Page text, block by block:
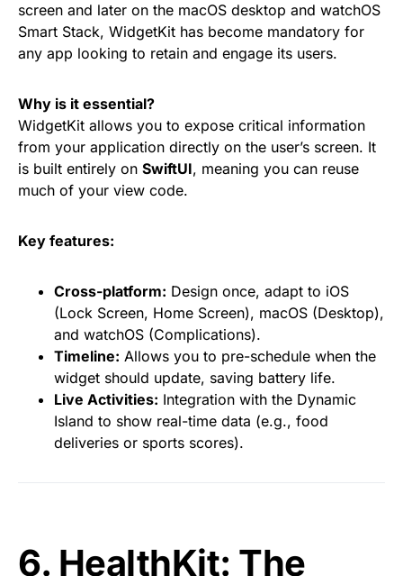
screen and later on the macOS desktop and watchOS
Smart Stack, WidgetKit has become mandatory for
any app looking to retain and engage its users.
Why is it essential?
WidgetKit allows you to expose critical information
from your application directly on the user’s screen. It
is built entirely on SwiftUI, meaning you can reuse
much of your view code.
Key features:
Cross-platform: Design once, adapt to iOS
(Lock Screen, Home Screen), macOS (Desktop),
and watchOS (Complications).
Timeline: Allows you to pre-schedule when the
widget should update, saving battery life.
Live Activities: Integration with the Dynamic
Island to show real-time data (e.g., food
deliveries or sports scores).
6. HealthKit: The